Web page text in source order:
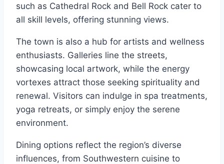
such as Cathedral Rock and Bell Rock cater to
all skill levels, offering stunning views.
The town is also a hub for artists and wellness
enthusiasts. Galleries line the streets,
showcasing local artwork, while the energy
vortexes attract those seeking spirituality and
renewal. Visitors can indulge in spa treatments,
yoga retreats, or simply enjoy the serene
environment.
Dining options reflect the region’s diverse
influences, from Southwestern cuisine to